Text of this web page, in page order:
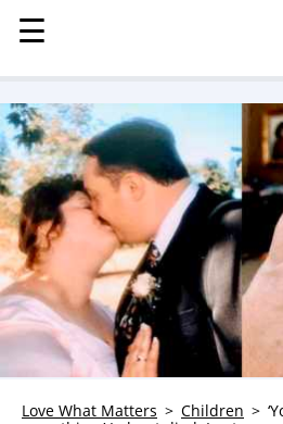
MENU
STORIES
KINDNESS
LOVE
FAMILY
CHILDREN
HEALTH & WELLNESS
TRAUMA HEALING
GRIEF
☰
☰
Love What Matters Children